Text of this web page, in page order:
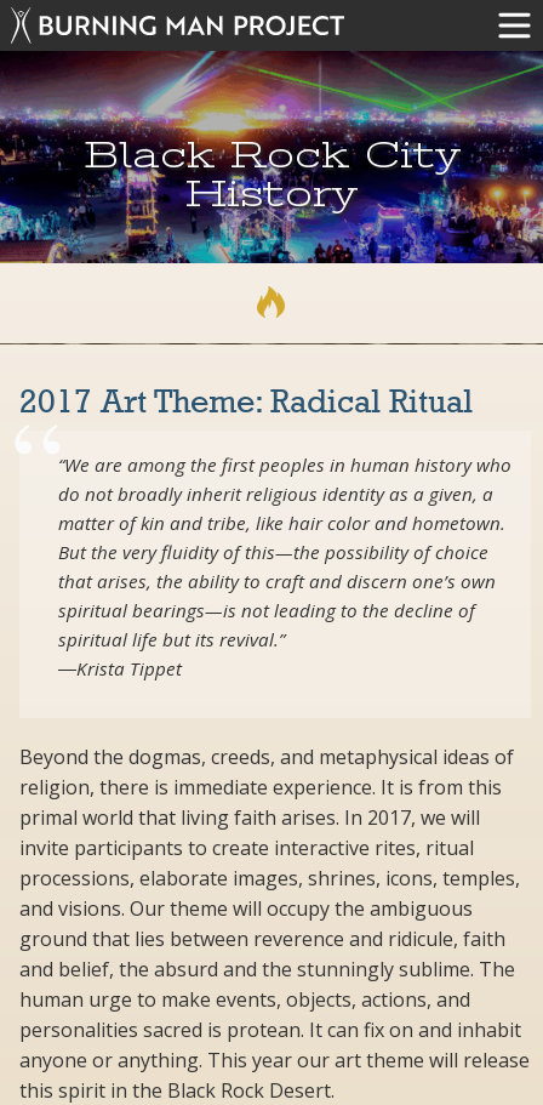
Black Rock City
History
2017 Art Theme: Radical Ritual
“We are among the first peoples in human history who
do not broadly inherit religious identity as a given, a
matter of kin and tribe, like hair color and hometown.
But the very fluidity of this—the possibility of choice
that arises, the ability to craft and discern one’s own
spiritual bearings—is not leading to the decline of
spiritual life but its revival.”
―Krista Tippet
Beyond the dogmas, creeds, and metaphysical ideas of
religion, there is immediate experience. It is from this
primal world that living faith arises. In 2017, we will
invite participants to create interactive rites, ritual
processions, elaborate images, shrines, icons, temples,
and visions. Our theme will occupy the ambiguous
ground that lies between reverence and ridicule, faith
and belief, the absurd and the stunningly sublime. The
human urge to make events, objects, actions, and
personalities sacred is protean. It can fix on and inhabit
anyone or anything. This year our art theme will release
this spirit in the Black Rock Desert.